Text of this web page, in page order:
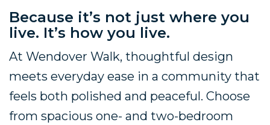
Because it’s not just where you
live. It’s how you live.
At Wendover Walk, thoughtful design
meets everyday ease in a community that
feels both polished and peaceful. Choose
from spacious one- and two-bedroom